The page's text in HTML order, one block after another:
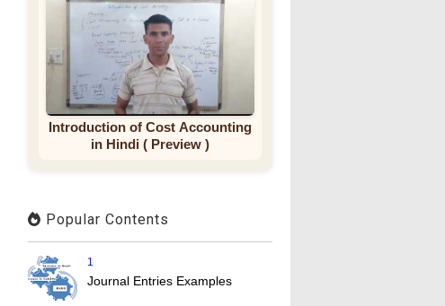
Introduction of Cost Accounting
in Hindi ( Preview )
Popular Contents
1
Journal Entries Examples